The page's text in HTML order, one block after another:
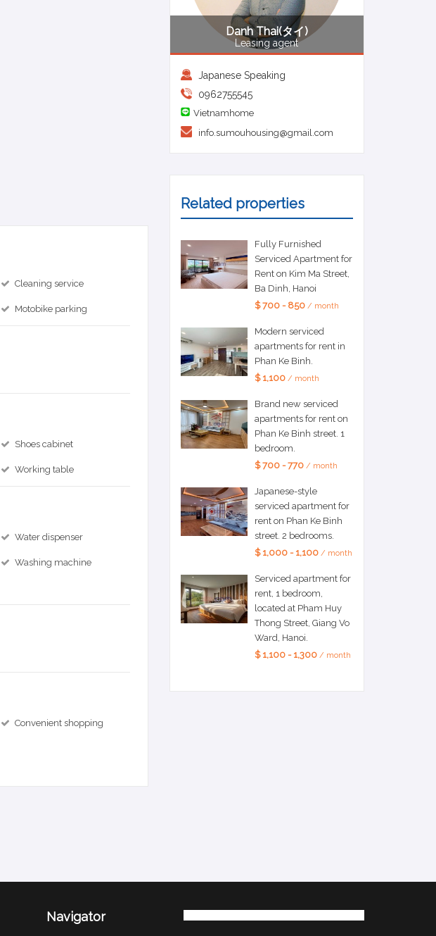
Cleaning service
Motobike parking
Shoes cabinet
Working table
Water dispenser
Washing machine
Convenient shopping
Danh Thai(タイ)
Leasing agent
Japanese Speaking
0962755545
Vietnamhome
info.sumouhousing@gmail.com
Related properties
Fully Furnished
Serviced Apartment for
Rent on Kim Ma Street,
Ba Dinh, Hanoi
$ 700 - 850/ month
Modern serviced
apartments for rent in
Phan Ke Binh.
$ 1,100/ month
Brand new serviced
apartments for rent on
Phan Ke Binh street. 1
bedroom.
$ 700 - 770/ month
Japanese-style
serviced apartment for
rent on Phan Ke Binh
street. 2 bedrooms.
$ 1,000 - 1,100/ month
Serviced apartment for
rent, 1 bedroom,
located at Pham Huy
Thong Street, Giang Vo
Ward, Hanoi.
$ 1,100 - 1,300/ month
Navigator